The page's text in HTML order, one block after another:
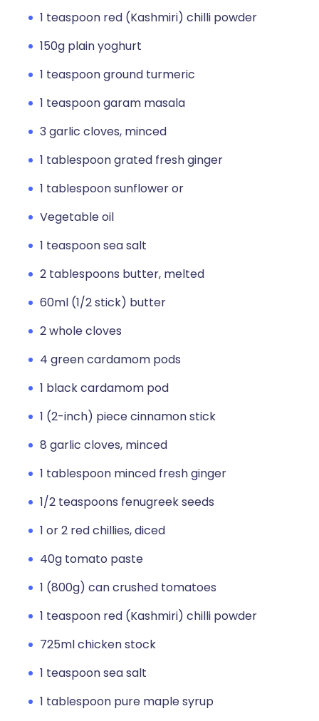
1 teaspoon red (Kashmiri) chilli powder
150g plain yoghurt
1 teaspoon ground turmeric
1 teaspoon garam masala
3 garlic cloves, minced
1 tablespoon grated fresh ginger
1 tablespoon sunflower or
Vegetable oil
1 teaspoon sea salt
2 tablespoons butter, melted
60ml (1/2 stick) butter
2 whole cloves
4 green cardamom pods
1 black cardamom pod
1 (2-inch) piece cinnamon stick
8 garlic cloves, minced
1 tablespoon minced fresh ginger
1/2 teaspoons fenugreek seeds
1 or 2 red chillies, diced
40g tomato paste
1 (800g) can crushed tomatoes
1 teaspoon red (Kashmiri) chilli powder
725ml chicken stock
1 teaspoon sea salt
1 tablespoon pure maple syrup